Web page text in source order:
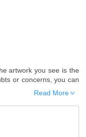
artwork you see is the
or concerns, you can
artwork before placing
Read More